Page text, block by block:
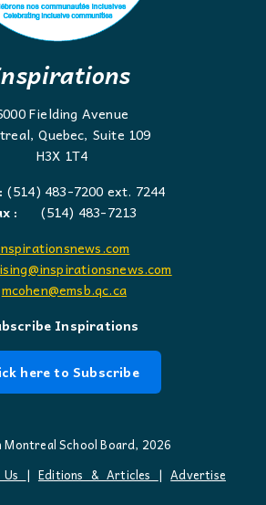
Fielding Avenue
Quebec, Suite 109
H3X 1T4
(514) 483-7200 ext. 7244
:
(514) 483-7213
mcohen@emsb.qc.ca
Inspirations
here to Subscribe
Montreal School Board, 2026
| Editions & Articles |Advertise